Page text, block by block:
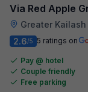
Via Red Apple
Greater Kailash
2.6/5 5 ratings on
Pay @ hotel
Couple friendly
Free parking